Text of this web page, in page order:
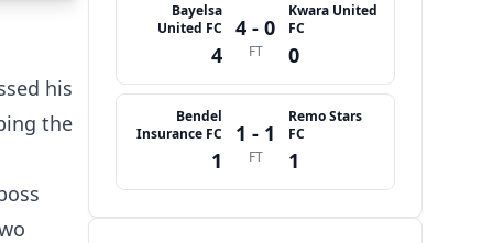
his
the
Bayelsa
United FC
4
4 - 0
FT
Kwara United
FC
0
Bendel
Insurance FC
1
1 - 1
FT
Remo Stars
FC
1